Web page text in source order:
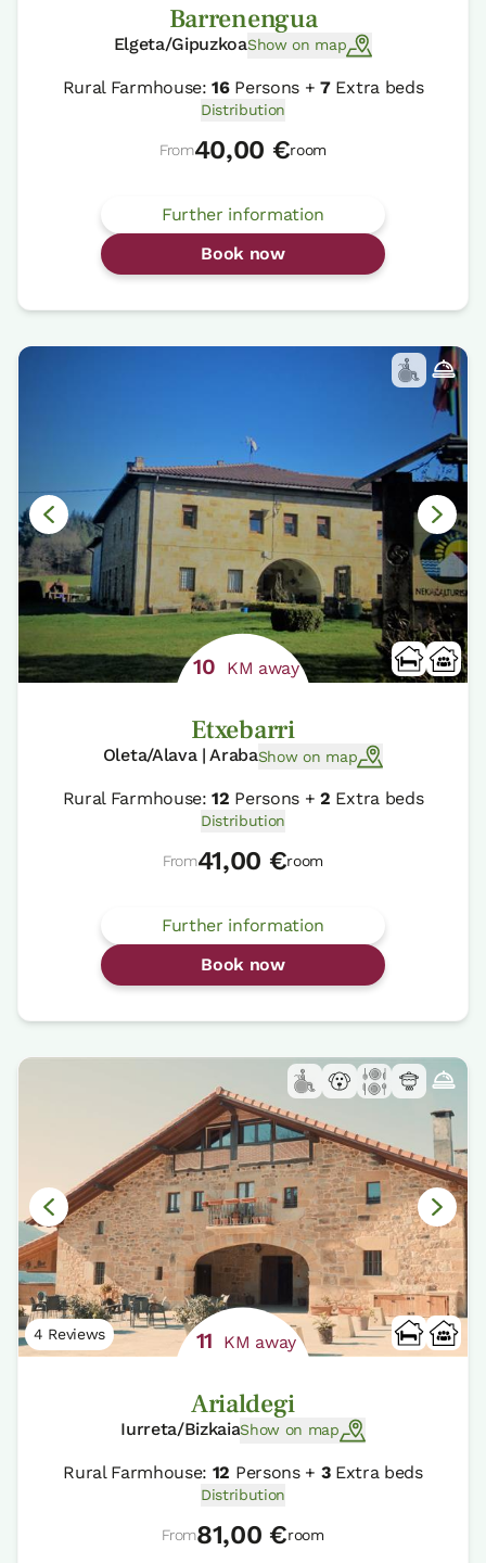
Barrenengua
Elgeta/GipuzkoaShow on map
Rural Farmhouse:16Persons +7Extra beds
Distribution
From40,00 €room
Further information
Book now
10 KM away
Etxebarri
Oleta/Alava | ArabaShow on map
Rural Farmhouse:12 Persons +2 Extra beds
Distribution
From41,00 €room
Further information
Book now
4 Reviews 11 KM away
Arialdegi
Iurreta/BizkaiaShow on map
Rural Farmhouse: 12 Persons + 3Extra beds
Distribution
From81,00 €room